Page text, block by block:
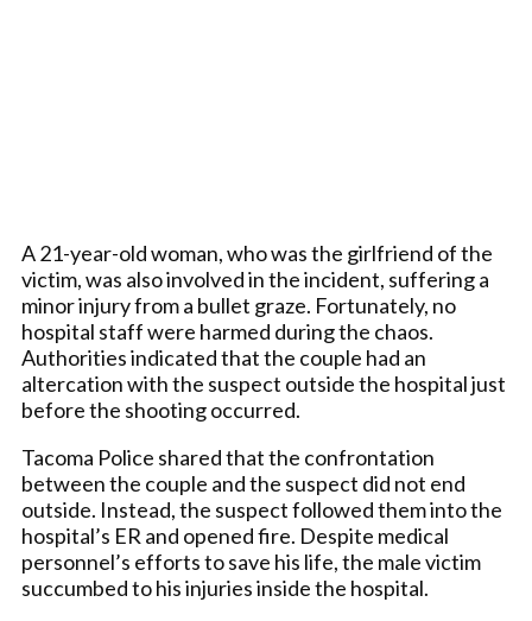
A 21-year-old woman, who was the girlfriend of the
victim, was also involved in the incident, suffering a
minor injury from a bullet graze. Fortunately, no
hospital staff were harmed during the chaos.
Authorities indicated that the couple had an
altercation with the suspect outside the hospital just
before the shooting occurred.
Tacoma Police shared that the confrontation
between the couple and the suspect did not end
outside. Instead, the suspect followed them into the
hospital’s ER and opened fire. Despite medical
personnel’s efforts to save his life, the male victim
succumbed to his injuries inside the hospital.